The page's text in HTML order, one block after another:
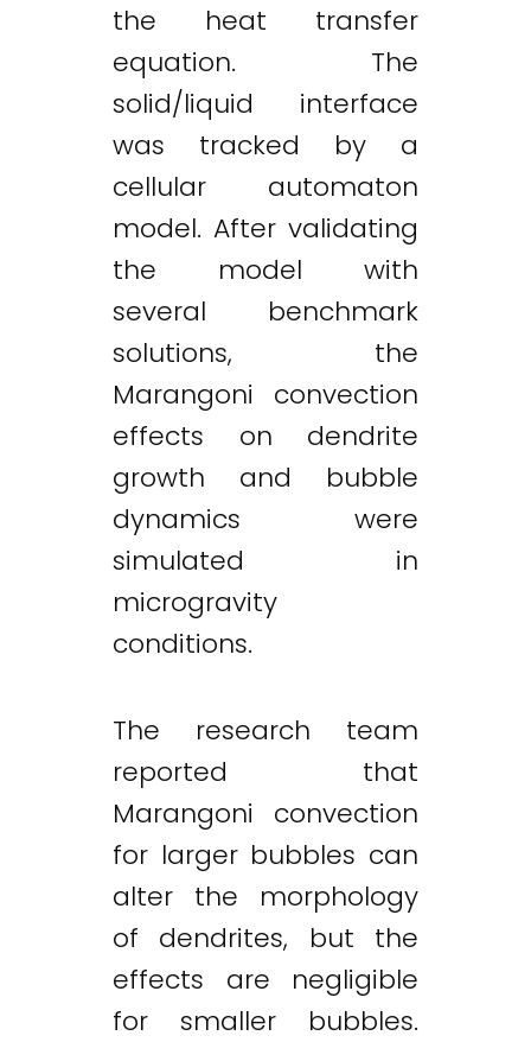
the heat transfer
equation. The
solid/liquid interface
was tracked by a
cellular automaton
model. After validating
the model with
several benchmark
solutions, the
Marangoni convection
effects on dendrite
growth and bubble
dynamics were
simulated in
microgravity
conditions.
The research team
reported that
Marangoni convection
for larger bubbles can
alter the morphology
of dendrites, but the
effects are negligible
for smaller bubbles.